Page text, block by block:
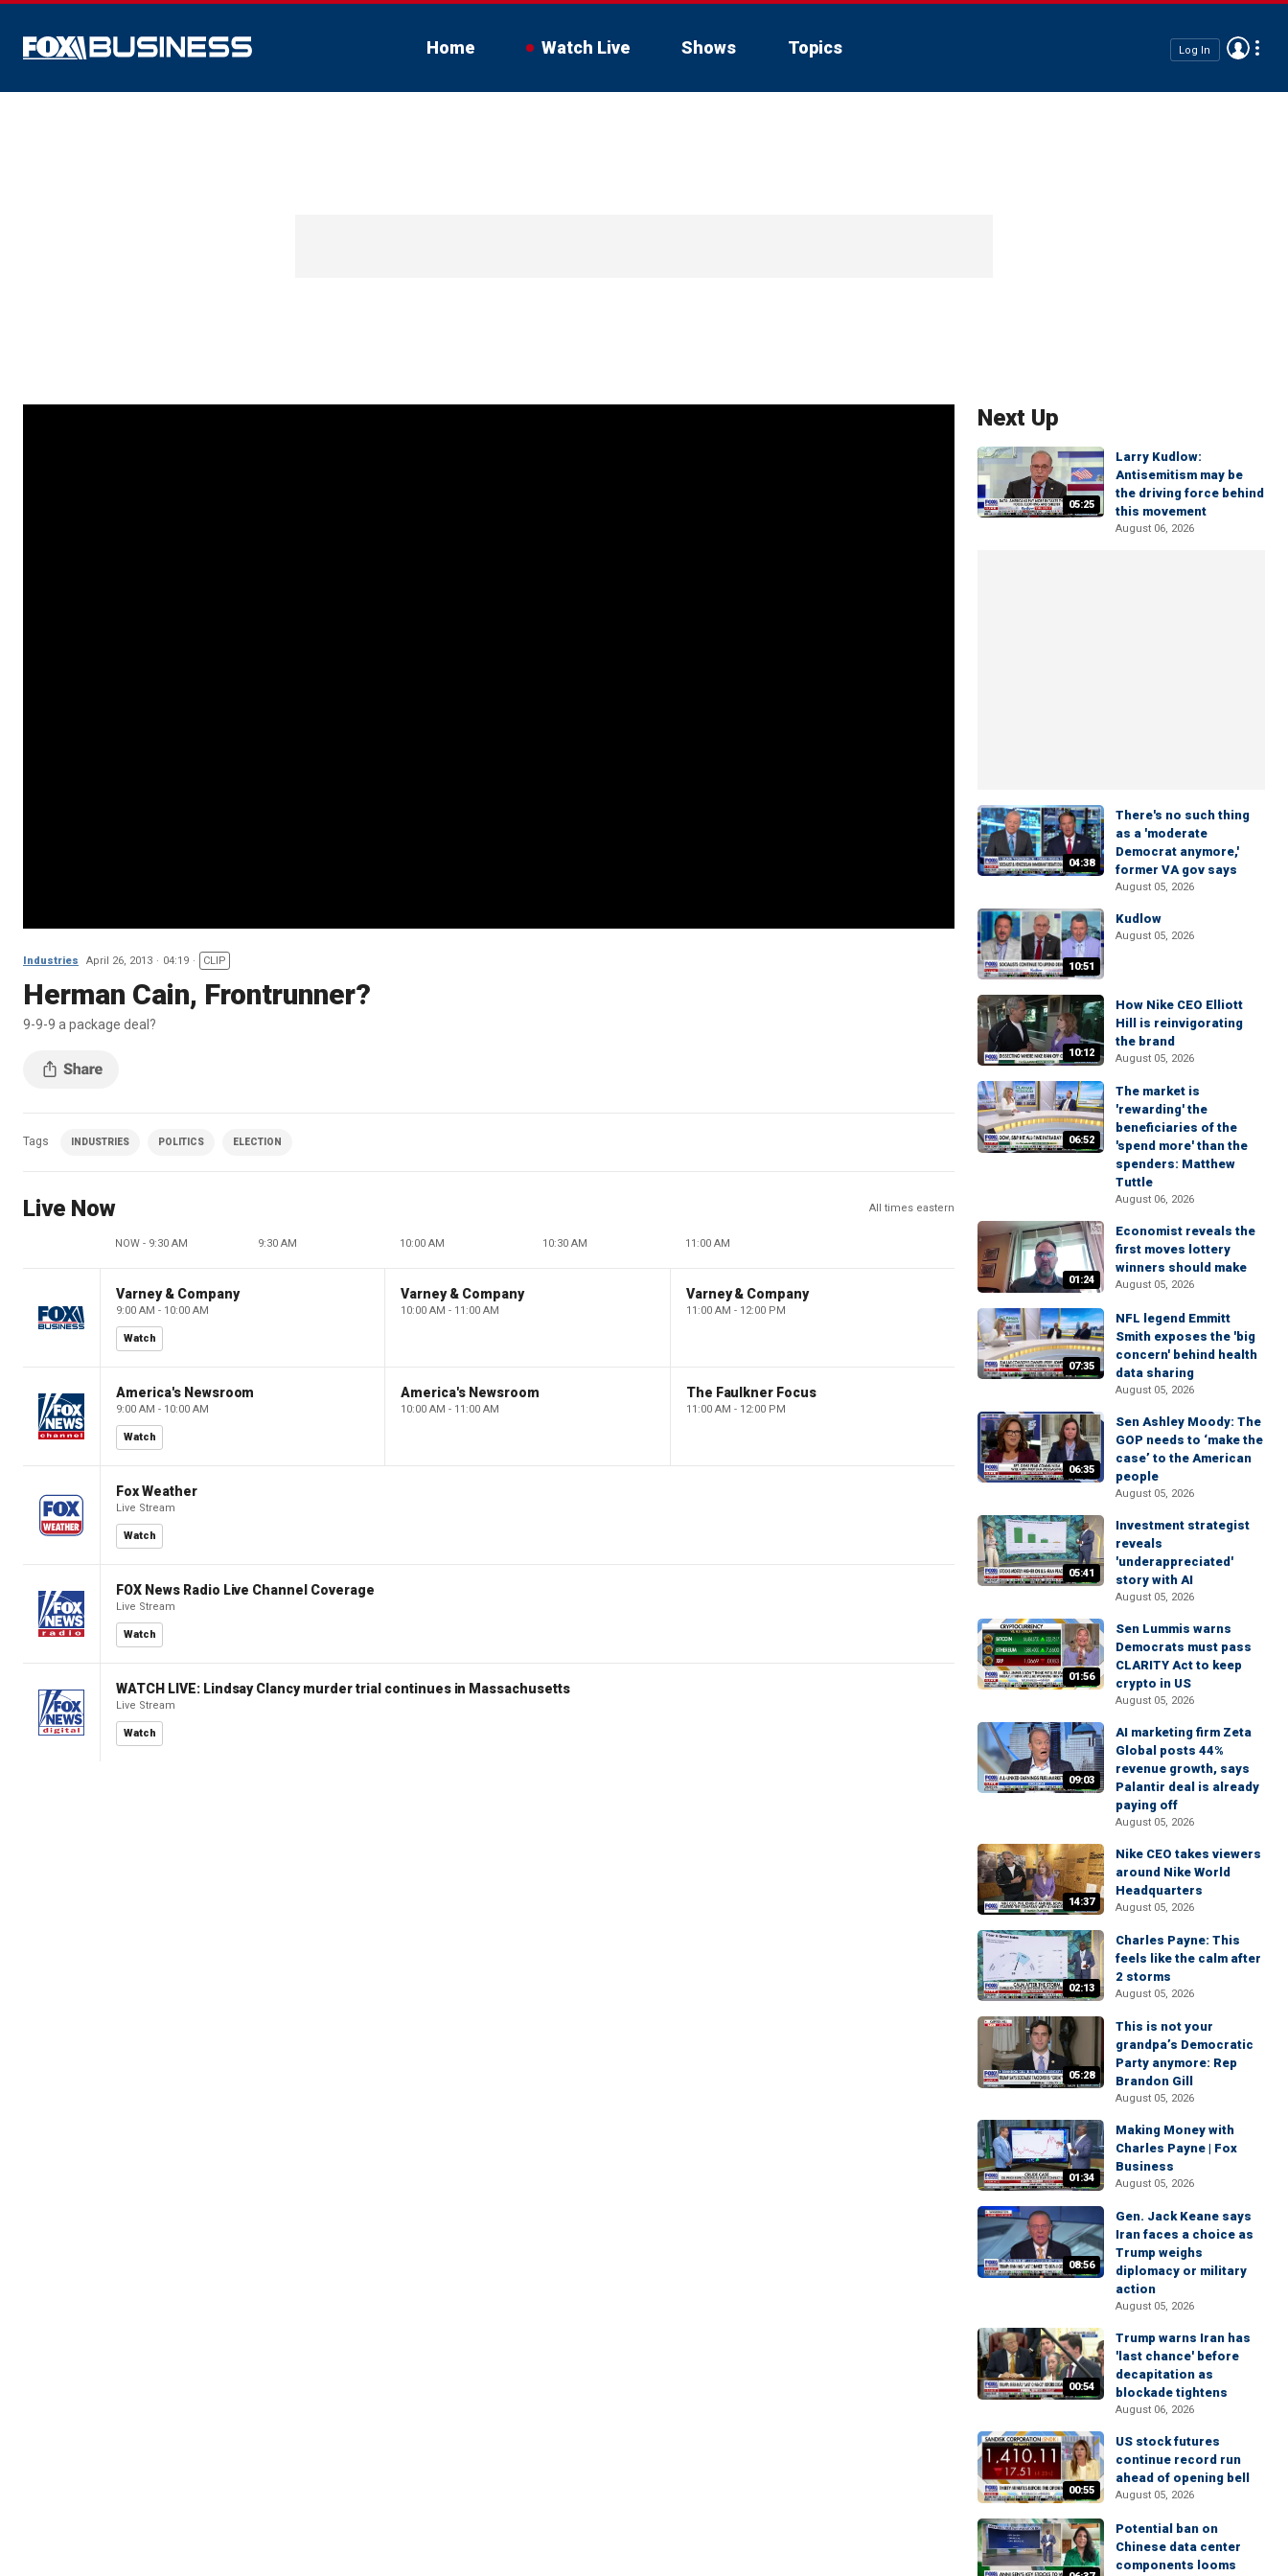
Home Watch Live Shows Topics Log In
Industries April 26, 2013 04:19 CLIP
Herman Cain, Frontrunner?
9-9-9 a package deal?
Tags INDUSTRIES POLITICS ELECTION
Live Now All times eastern
NOW - 9:30 AM 9:30 AM 10:00 AM 10:30 AM 11:00 AM
Varney & Company
9:00 AM - 10:00 AM
Watch
Varney & Company
10:00 AM - 11:00 AM
Varney & Company
11:00 AM - 12:00 PM
America's Newsroom
9:00 AM - 10:00 AM
Watch
America's Newsroom
10:00 AM - 11:00 AM
The Faulkner Focus
11:00 AM - 12:00 PM
Fox Weather
Live Stream
Watch
FOX News Radio Live Channel Coverage
Live Stream
Watch
WATCH LIVE: Lindsay Clancy murder trial continues in Massachusetts
Live Stream
Watch
Next Up
05:25
Larry Kudlow:
Antisemitism may be
the driving force behind
this movement
August 06, 2026
04:38
There's no such thing
as a 'moderate
Democrat anymore,'
former VA gov says
August 05, 2026
10:51
Kudlow
August 05, 2026
10:12
How Nike CEO Elliott
Hill is reinvigorating
the brand
August 05, 2026
06:52
The market is
'rewarding' the
beneficiaries of the
'spend more' than the
spenders: Matthew
Tuttle
August 06, 2026
01:24
Economist reveals the
first moves lottery
winners should make
August 05, 2026
07:35
NFL legend Emmitt
Smith exposes the 'big
concern' behind health
data sharing
August 05, 2026
06:35
Sen Ashley Moody: The
GOP needs to ‘make the
case’ to the American
people
August 05, 2026
05:41
Investment strategist
reveals
'underappreciated'
story with AI
August 05, 2026
01:56
Sen Lummis warns
Democrats must pass
CLARITY Act to keep
crypto in US
August 05, 2026
09:03
AI marketing firm Zeta
Global posts 44%
revenue growth, says
Palantir deal is already
paying off
August 05, 2026
14:37
Nike CEO takes viewers
around Nike World
Headquarters
August 05, 2026
02:13
Charles Payne: This
feels like the calm after
2 storms
August 05, 2026
05:28
This is not your
grandpa’s Democratic
Party anymore: Rep
Brandon Gill
August 05, 2026
01:34
Making Money with
Charles Payne | Fox
Business
August 05, 2026
08:56
Gen. Jack Keane says
Iran faces a choice as
Trump weighs
diplomacy or military
action
August 05, 2026
00:54
Trump warns Iran has
'last chance' before
decapitation as
blockade tightens
August 06, 2026
00:55
US stock futures
continue record run
ahead of opening bell
August 05, 2026
Potential ban on
Chinese data center
components looms